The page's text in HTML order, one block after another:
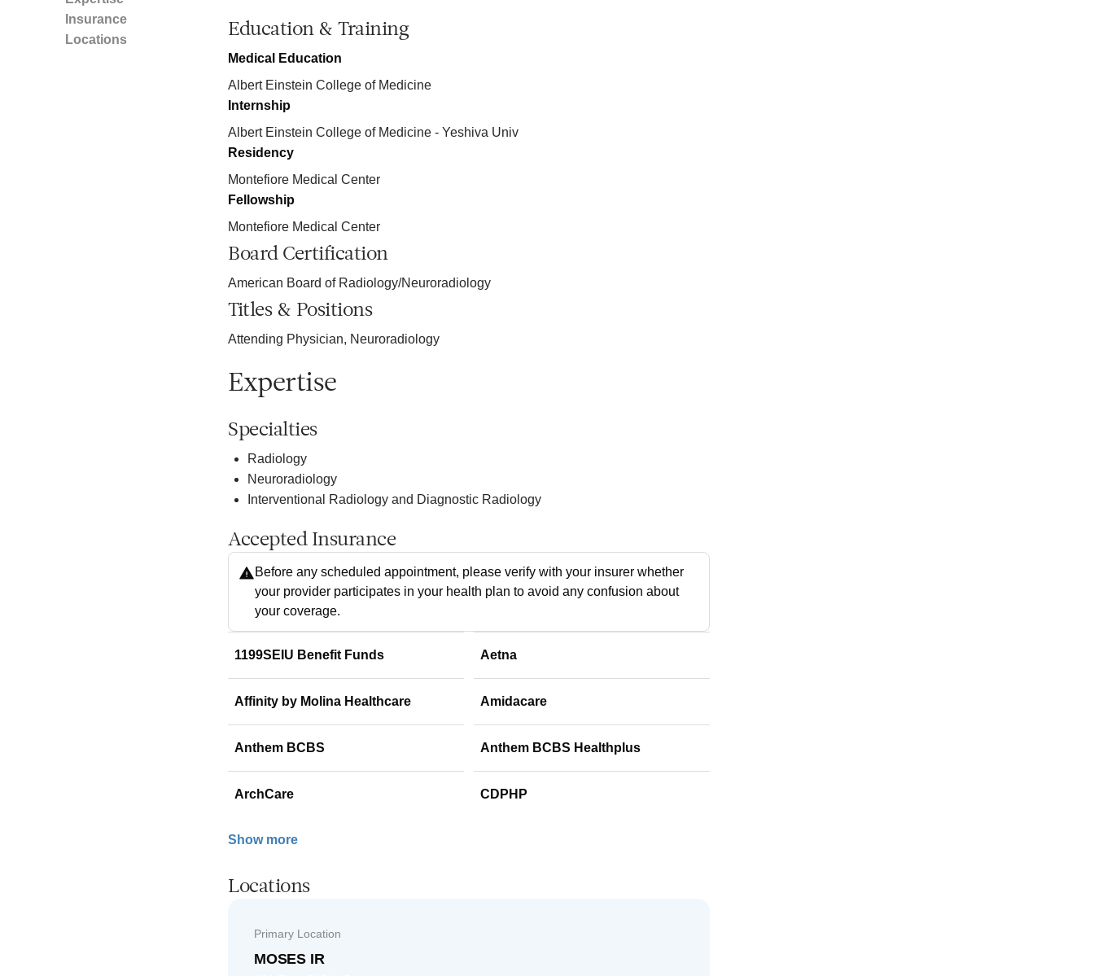
Insurance
Locations
Education & Training
Medical Education
Albert Einstein College of Medicine
Internship
Albert Einstein College of Medicine - Yeshiva Univ
Residency
Montefiore Medical Center
Fellowship
Montefiore Medical Center
Board Certification
American Board of Radiology/Neuroradiology
Titles & Positions
Attending Physician, Neuroradiology
Expertise
Specialties
Radiology
Neuroradiology
Interventional Radiology and Diagnostic Radiology
Accepted Insurance
Before any scheduled appointment, please verify with your insurer whether
your provider participates in your health plan to avoid any confusion about
your coverage.
1199SEIU Benefit Funds Aetna
Affinity by Molina Healthcare Amidacare
Anthem BCBS Anthem BCBS Healthplus
ArchCare CDPHP
Show more
Locations
Primary Location
MOSES IR